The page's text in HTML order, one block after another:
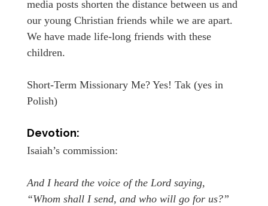
media posts shorten the distance between us and
our young Christian friends while we are apart.
We have made life-long friends with these
children.
Short-Term Missionary Me? Yes! Tak (yes in
Polish)
Devotion:
Isaiah’s commission:
And I heard the voice of the Lord saying,
“Whom shall I send, and who will go for us?”